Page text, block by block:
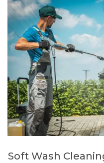
Soft Wash